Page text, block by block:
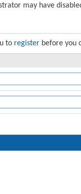
may have
to register before you